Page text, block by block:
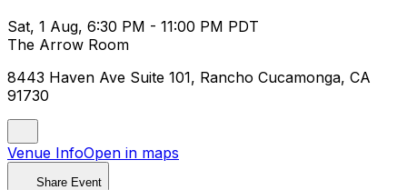
Sat, 1 Aug, 6:30 PM - 11:00 PM PDT
The Arrow Room
8443 Haven Ave Suite 101, Rancho Cucamonga, CA
91730
Venue InfoOpen in maps
Share Event